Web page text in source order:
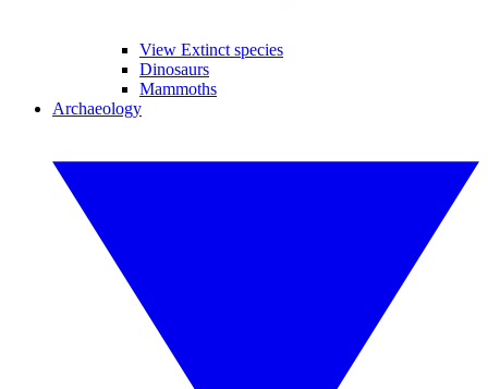
View Extinct species
Dinosaurs
Mammoths
Archaeology